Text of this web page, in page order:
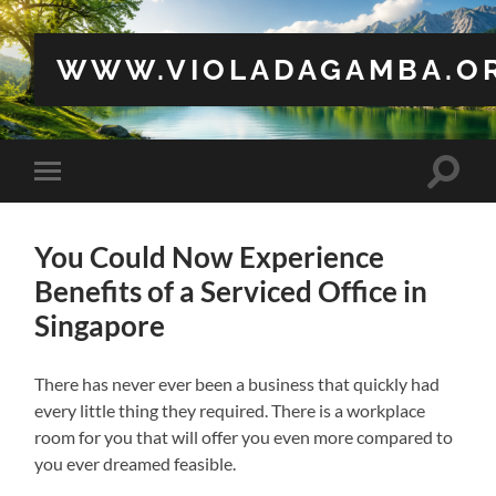
Toggle
mobile
Toggle
You Could Now Experience
Benefits of a Serviced Office in
Singapore
There has never ever been a business that quickly had
every little thing they required. There is a workplace
room for you that will offer you even more compared to
you ever dreamed feasible.